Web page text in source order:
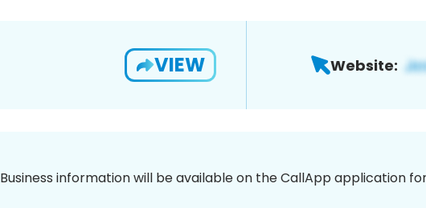
VIEW Website:
Business information will be available on the CallApp application